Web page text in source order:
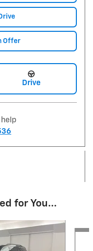
Offer
Drive
for You...